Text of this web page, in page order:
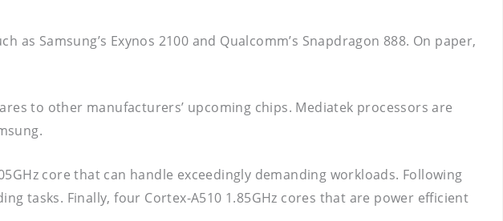
Samsung’s Exynos 2100 and Qualcomm’s Snapdragon 888. On paper,
to other manufacturers’ upcoming chips. Mediatek processors are
core that can handle exceedingly demanding workloads. Following
tasks. Finally, four Cortex-A510 1.85GHz cores that are power efficient